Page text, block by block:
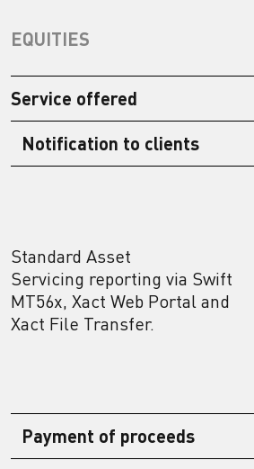
EQUITIES
Service offered
Notification to clients
Standard Asset
Servicing reporting via Swift
MT56x, Xact Web Portal and
Xact File Transfer.
Payment of proceeds